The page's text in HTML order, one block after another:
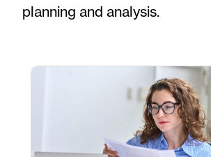
planning and analysis.